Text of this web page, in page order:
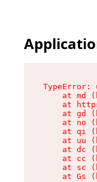
at md
at
at gd
at no
at qi
at uu
at dc
at cc
at sc
at Gs